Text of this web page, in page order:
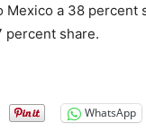
Mexico a 38 percent
percent share.
WhatsApp